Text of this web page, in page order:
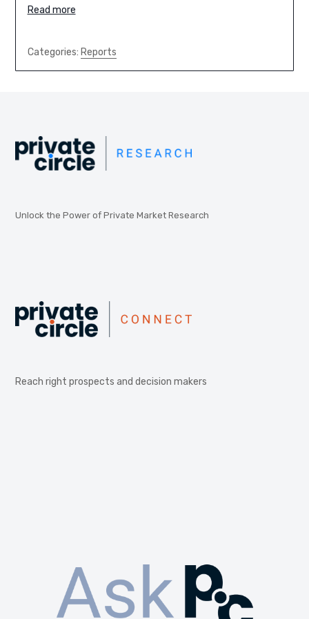
Read more
Categories: Reports
Unlock the Power of Private Market Research
Reach right prospects and decision makers